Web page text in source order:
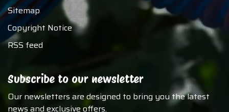
Sitemap
Copyright Notice
RSS feed
Subscribe to our newsletter
Our newsletters are designed to bring you the latest
news and exclusive offers.